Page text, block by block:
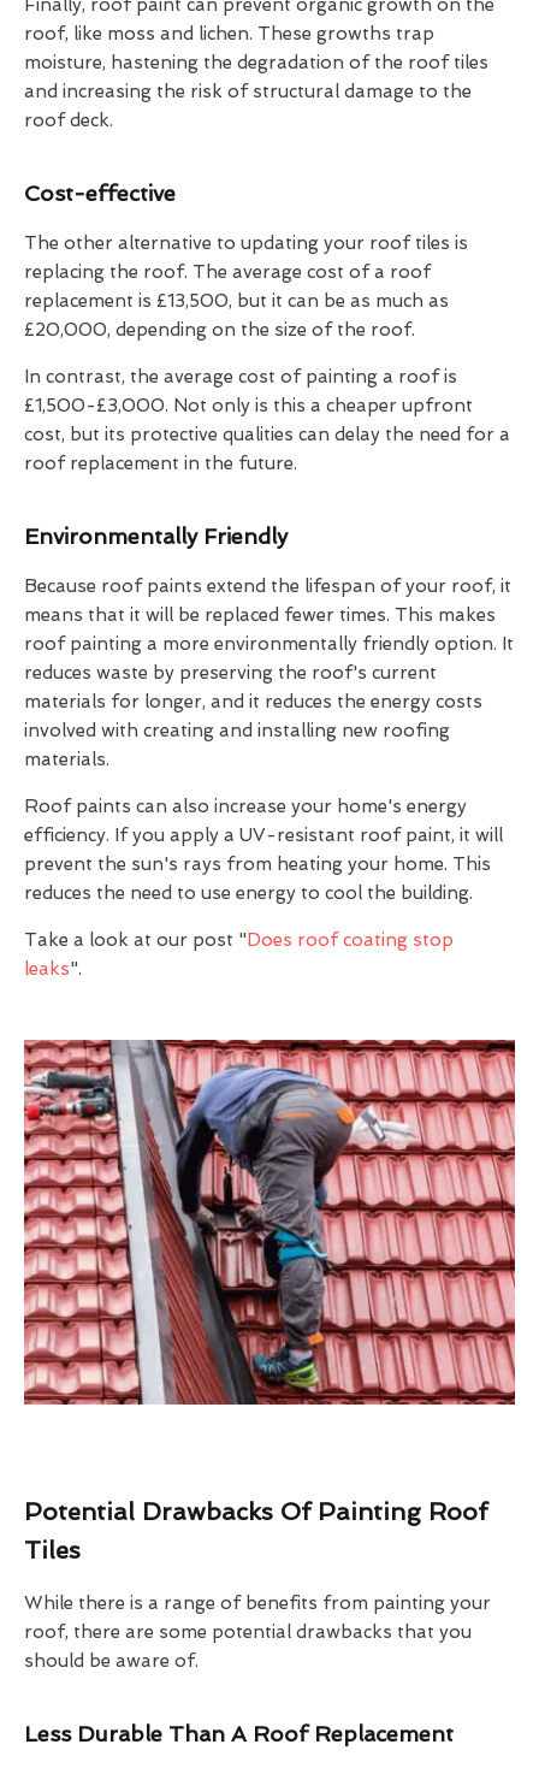
Finally, roof paint can prevent organic growth on the
roof, like moss and lichen. These growths trap
moisture, hastening the degradation of the roof tiles
and increasing the risk of structural damage to the
roof deck.
Cost-effective
The other alternative to updating your roof tiles is
replacing the roof. The average cost of a roof
replacement is £13,500, but it can be as much as
£20,000, depending on the size of the roof.
In contrast, the average cost of painting a roof is
£1,500-£3,000. Not only is this a cheaper upfront
cost, but its protective qualities can delay the need for a
roof replacement in the future.
Environmentally Friendly
Because roof paints extend the lifespan of your roof, it
means that it will be replaced fewer times. This makes
roof painting a more environmentally friendly option. It
reduces waste by preserving the roof's current
materials for longer, and it reduces the energy costs
involved with creating and installing new roofing
materials.
Roof paints can also increase your home's energy
efficiency. If you apply a UV-resistant roof paint, it will
prevent the sun's rays from heating your home. This
reduces the need to use energy to cool the building.
Take a look at our post "Does roof coating stop
leaks".
Potential Drawbacks Of Painting Roof
Tiles
While there is a range of benefits from painting your
roof, there are some potential drawbacks that you
should be aware of.
Less Durable Than A Roof Replacement